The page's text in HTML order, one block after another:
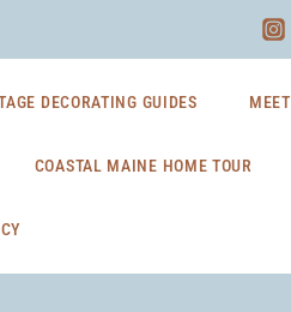
DECORATING GUIDES
COASTAL MAINE HOME TOUR